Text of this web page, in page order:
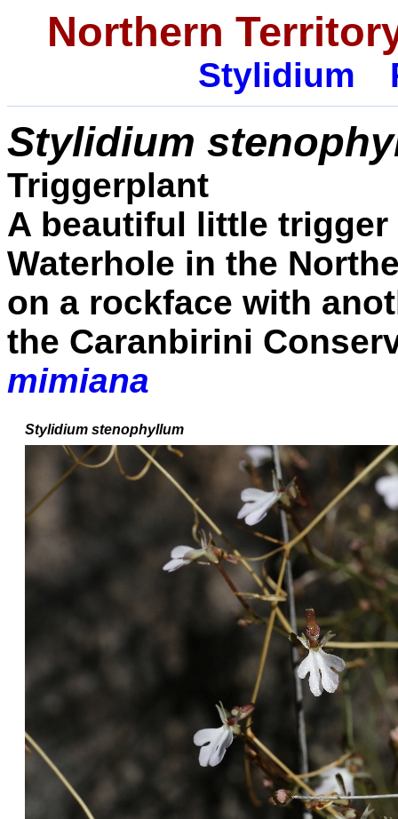
Northern
Stylidium
Stylidium
Triggerplant
A beautiful little
Waterhole in the
on a rockface with
the Caranbirini
mimiana
Stylidium stenophyllum